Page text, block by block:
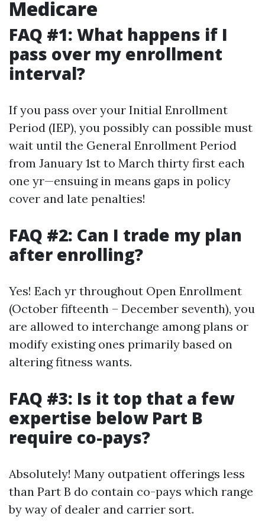
Medicare
FAQ #1: What happens if I
pass over my enrollment
interval?
If you pass over your Initial Enrollment
Period (IEP), you possibly can possible must
wait until the General Enrollment Period
from January 1st to March thirty first each
one yr—ensuing in means gaps in policy
cover and late penalties!
FAQ #2: Can I trade my plan
after enrolling?
Yes! Each yr throughout Open Enrollment
(October fifteenth – December seventh), you
are allowed to interchange among plans or
modify existing ones primarily based on
altering fitness wants.
FAQ #3: Is it top that a few
expertise below Part B
require co-pays?
Absolutely! Many outpatient offerings less
than Part B do contain co-pays which range
by way of dealer and carrier sort.